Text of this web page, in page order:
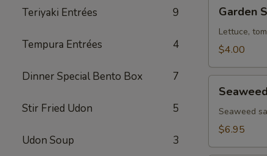
Teriyaki Entrées 9
Tempura Entrées 4
Dinner Special Bento Box 7
Stir Fried Udon 5
Udon Soup 3
Salad
Garden
Lettuce,
$4.00
Salad
Seaweed
$6.95